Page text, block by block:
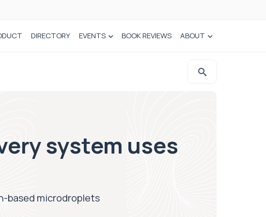
DIRECTORY EVENTS BOOK REVIEWS ABOUT
system uses
based microdroplets